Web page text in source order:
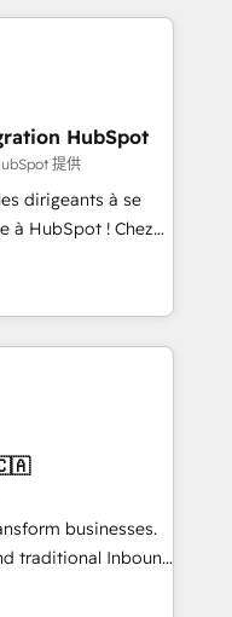
HubSpot.
and minimize
expertise to
experienced
companies in
SaaS and
customized
including a
focus on ROI and
that sets your
Unlock your
HubSpot
提供
dirigeants à se
à HubSpot ! Chez
conviction que la
l’innovation web,
client ! C'est
capables de
et le pilotage
de données. 🚀
vos logiciels
🎓
businesses.
traditional Inbound